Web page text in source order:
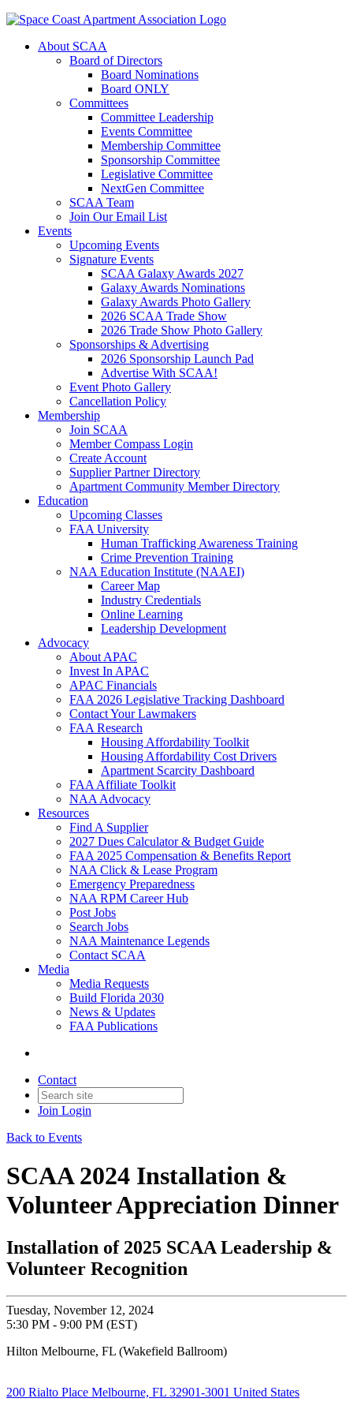
About SCAA
Board of Directors
Board Nominations
Board ONLY
Committees
Committee Leadership
Events Committee
Membership Committee
Sponsorship Committee
Legislative Committee
NextGen Committee
SCAA Team
Join Our Email List
Events
Upcoming Events
Signature Events
SCAA Galaxy Awards 2027
Galaxy Awards Nominations
Galaxy Awards Photo Gallery
2026 SCAA Trade Show
2026 Trade Show Photo Gallery
Sponsorships & Advertising
2026 Sponsorship Launch Pad
Advertise With SCAA!
Event Photo Gallery
Cancellation Policy
Membership
Join SCAA
Member Compass Login
Create Account
Supplier Partner Directory
Apartment Community Member Directory
Education
Upcoming Classes
FAA University
Human Trafficking Awareness Training
Crime Prevention Training
NAA Education Institute (NAAEI)
Career Map
Industry Credentials
Online Learning
Leadership Development
Advocacy
About APAC
Invest In APAC
APAC Financials
FAA 2026 Legislative Tracking Dashboard
Contact Your Lawmakers
FAA Research
Housing Affordability Toolkit
Housing Affordability Cost Drivers
Apartment Scarcity Dashboard
FAA Affiliate Toolkit
NAA Advocacy
Resources
Find A Supplier
2027 Dues Calculator & Budget Guide
FAA 2025 Compensation & Benefits Report
NAA Click & Lease Program
Emergency Preparedness
NAA RPM Career Hub
Post Jobs
Search Jobs
NAA Maintenance Legends
Contact SCAA
Media
Media Requests
Build Florida 2030
News & Updates
FAA Publications
Contact
Join Login
Back to Events
SCAA 2024 Installation &
Volunteer Appreciation Dinner
Installation of 2025 SCAA Leadership &
Volunteer Recognition
Tuesday, November 12, 2024
5:30 PM - 9:00 PM (EST)
Hilton Melbourne, FL (Wakefield Ballroom)
200 Rialto Place Melbourne, FL 32901-3001 United States